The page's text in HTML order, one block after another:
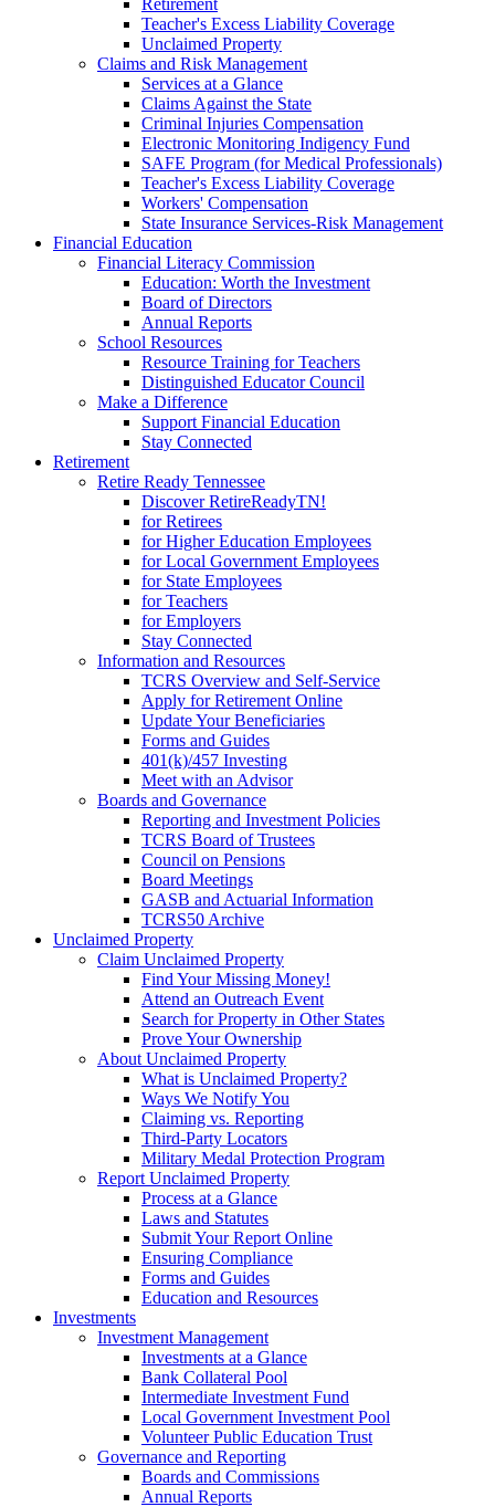
Retirement
Teacher's Excess Liability Coverage
Unclaimed Property
Claims and Risk Management
Services at a Glance
Claims Against the State
Criminal Injuries Compensation
Electronic Monitoring Indigency Fund
SAFE Program (for Medical Professionals)
Teacher's Excess Liability Coverage
Workers' Compensation
State Insurance Services-Risk Management
Financial Education
Financial Literacy Commission
Education: Worth the Investment
Board of Directors
Annual Reports
School Resources
Resource Training for Teachers
Distinguished Educator Council
Make a Difference
Support Financial Education
Stay Connected
Retirement
Retire Ready Tennessee
Discover RetireReadyTN!
for Retirees
for Higher Education Employees
for Local Government Employees
for State Employees
for Teachers
for Employers
Stay Connected
Information and Resources
TCRS Overview and Self-Service
Apply for Retirement Online
Update Your Beneficiaries
Forms and Guides
401(k)/457 Investing
Meet with an Advisor
Boards and Governance
Reporting and Investment Policies
TCRS Board of Trustees
Council on Pensions
Board Meetings
GASB and Actuarial Information
TCRS50 Archive
Unclaimed Property
Claim Unclaimed Property
Find Your Missing Money!
Attend an Outreach Event
Search for Property in Other States
Prove Your Ownership
About Unclaimed Property
What is Unclaimed Property?
Ways We Notify You
Claiming vs. Reporting
Third-Party Locators
Military Medal Protection Program
Report Unclaimed Property
Process at a Glance
Laws and Statutes
Submit Your Report Online
Ensuring Compliance
Forms and Guides
Education and Resources
Investments
Investment Management
Investments at a Glance
Bank Collateral Pool
Intermediate Investment Fund
Local Government Investment Pool
Volunteer Public Education Trust
Governance and Reporting
Boards and Commissions
Annual Reports